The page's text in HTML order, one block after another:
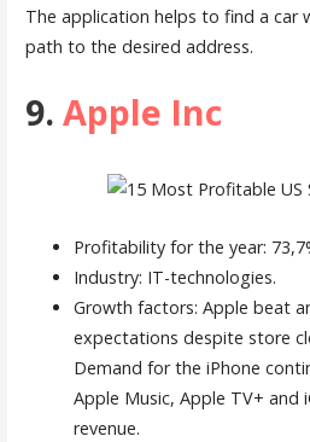
The application helps to find a car
path to the desired address.
9. Apple Inc
Profitability for the year:
Industry: IT-technologies.
Growth factors: Apple beat
expectations despite store
Demand for the iPhone
Apple Music, Apple TV+ and
revenue.